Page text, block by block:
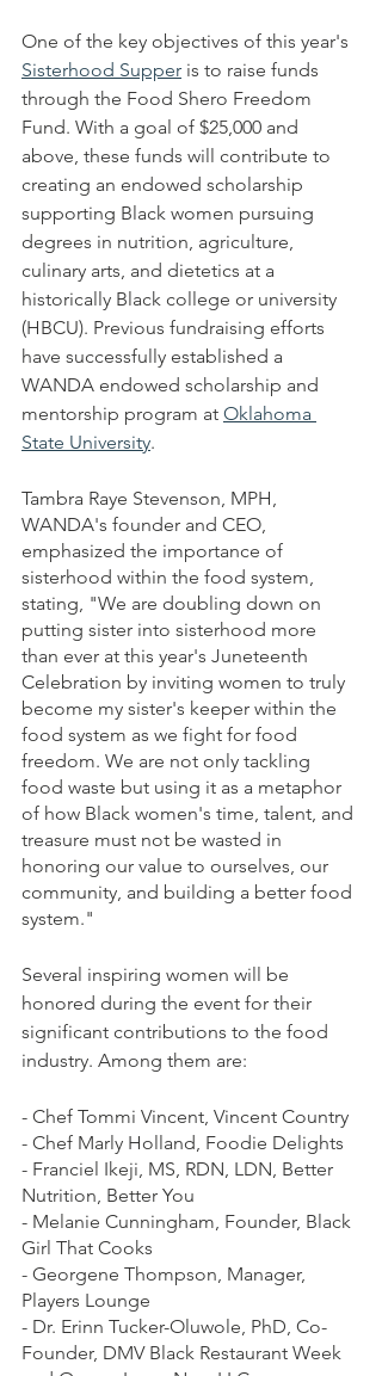
One of the key objectives of this year's
Sisterhood Supper is to raise funds
through the Food Shero Freedom
Fund. With a goal of $25,000 and
above, these funds will contribute to
creating an endowed scholarship
supporting Black women pursuing
degrees in nutrition, agriculture,
culinary arts, and dietetics at a
historically Black college or university
(HBCU). Previous fundraising efforts
have successfully established a
WANDA endowed scholarship and
mentorship program at Oklahoma
State University.
Tambra Raye Stevenson, MPH,
WANDA's founder and CEO,
emphasized the importance of
sisterhood within the food system,
stating, "We are doubling down on
putting sister into sisterhood more
than ever at this year's Juneteenth
Celebration by inviting women to truly
become my sister's keeper within the
food system as we fight for food
freedom. We are not only tackling
food waste but using it as a metaphor
of how Black women's time, talent, and
treasure must not be wasted in
honoring our value to ourselves, our
community, and building a better food
system."
Several inspiring women will be
honored during the event for their
significant contributions to the food
industry. Among them are:
- Chef Tommi Vincent, Vincent Country
- Chef Marly Holland, Foodie Delights
- Franciel Ikeji, MS, RDN, LDN, Better
Nutrition, Better You
- Melanie Cunningham, Founder, Black
Girl That Cooks
- Georgene Thompson, Manager,
Players Lounge
- Dr. Erinn Tucker-Oluwole, PhD, Co-
Founder, DMV Black Restaurant Week